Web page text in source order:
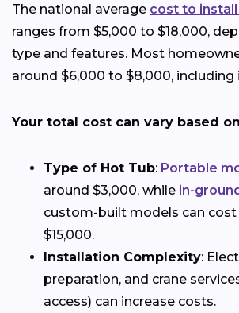
The national average cost to
ranges from $5,000 to $18,000,
type and features. Most
around $6,000 to $8,000, including
Your total cost can vary based
Type of Hot Tub: Portable
around $3,000, while in-
custom-built models can cost
$15,000.
Installation Complexity:
preparation, and crane
access) can increase costs.